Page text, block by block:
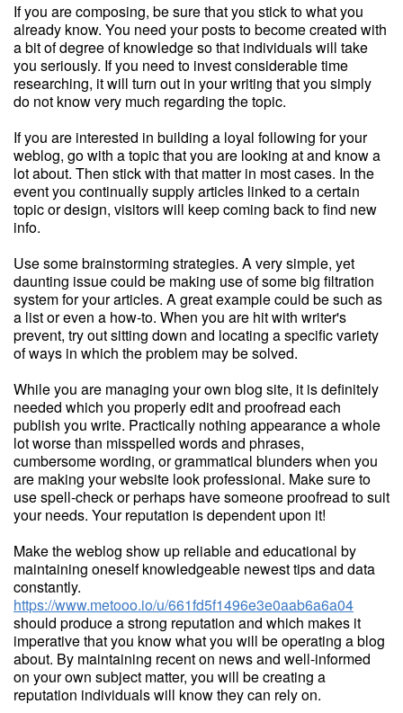
If you are composing, be sure that you stick to what you
already know. You need your posts to become created with
a bit of degree of knowledge so that individuals will take
you seriously. If you need to invest considerable time
researching, it will turn out in your writing that you simply
do not know very much regarding the topic.
If you are interested in building a loyal following for your
weblog, go with a topic that you are looking at and know a
lot about. Then stick with that matter in most cases. In the
event you continually supply articles linked to a certain
topic or design, visitors will keep coming back to find new
info.
Use some brainstorming strategies. A very simple, yet
daunting issue could be making use of some big filtration
system for your articles. A great example could be such as
a list or even a how-to. When you are hit with writer's
prevent, try out sitting down and locating a specific variety
of ways in which the problem may be solved.
While you are managing your own blog site, it is definitely
needed which you properly edit and proofread each
publish you write. Practically nothing appearance a whole
lot worse than misspelled words and phrases,
cumbersome wording, or grammatical blunders when you
are making your website look professional. Make sure to
use spell-check or perhaps have someone proofread to suit
your needs. Your reputation is dependent upon it!
Make the weblog show up reliable and educational by
maintaining oneself knowledgeable newest tips and data
constantly.
https://www.metooo.io/u/661fd5f1496e3e0aab6a6a04
should produce a strong reputation and which makes it
imperative that you know what you will be operating a blog
about. By maintaining recent on news and well-informed
on your own subject matter, you will be creating a
reputation individuals will know they can rely on.